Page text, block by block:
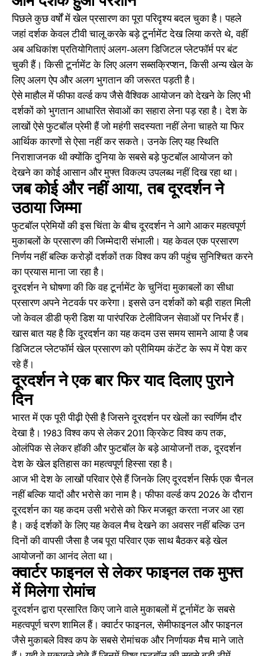
पिछले कुछ वर्षों में खेल प्रसारण का पूरा परिदृश्य बदल चुका है। पहले
जहां दर्शक केवल टीवी चालू करके बड़े टूर्नामेंट देख लिया करते थे, वहीं
अब अधिकांश प्रतियोगिताएं अलग-अलग डिजिटल प्लेटफॉर्म पर बंट
चुकी हैं। किसी टूर्नामेंट के लिए अलग सब्सक्रिप्शन, किसी अन्य खेल के
लिए अलग ऐप और अलग भुगतान की जरूरत पड़ती है।
ऐसे माहौल में फीफा वर्ल्ड कप जैसे वैश्विक आयोजन को देखने के लिए भी
दर्शकों को भुगतान आधारित सेवाओं का सहारा लेना पड़ रहा है। देश के
लाखों ऐसे फुटबॉल प्रेमी हैं जो महंगी सदस्यता नहीं लेना चाहते या फिर
आर्थिक कारणों से ऐसा नहीं कर सकते। उनके लिए यह स्थिति
निराशाजनक थी क्योंकि दुनिया के सबसे बड़े फुटबॉल आयोजन को
देखने का कोई आसान और मुफ्त विकल्प उपलब्ध नहीं दिख रहा था।
जब कोई और नहीं आया, तब दूरदर्शन ने
उठाया जिम्मा
फुटबॉल प्रेमियों की इस चिंता के बीच दूरदर्शन ने आगे आकर महत्वपूर्ण
मुकाबलों के प्रसारण की जिम्मेदारी संभाली। यह केवल एक प्रसारण
निर्णय नहीं बल्कि करोड़ों दर्शकों तक विश्व कप की पहुंच सुनिश्चित करने
का प्रयास माना जा रहा है।
दूरदर्शन ने घोषणा की कि वह टूर्नामेंट के चुनिंदा मुकाबलों का सीधा
प्रसारण अपने नेटवर्क पर करेगा। इससे उन दर्शकों को बड़ी राहत मिली
जो केवल डीडी फ्री डिश या पारंपरिक टेलीविजन सेवाओं पर निर्भर हैं।
खास बात यह है कि दूरदर्शन का यह कदम उस समय सामने आया है जब
डिजिटल प्लेटफॉर्म खेल प्रसारण को प्रीमियम कंटेंट के रूप में पेश कर
रहे हैं।
दूरदर्शन ने एक बार फिर याद दिलाए पुराने
दिन
भारत में एक पूरी पीढ़ी ऐसी है जिसने दूरदर्शन पर खेलों का स्वर्णिम दौर
देखा है। 1983 विश्व कप से लेकर 2011 क्रिकेट विश्व कप तक,
ओलंपिक से लेकर हॉकी और फुटबॉल के बड़े आयोजनों तक, दूरदर्शन
देश के खेल इतिहास का महत्वपूर्ण हिस्सा रहा है।
आज भी देश के लाखों परिवार ऐसे हैं जिनके लिए दूरदर्शन सिर्फ एक चैनल
नहीं बल्कि यादों और भरोसे का नाम है। फीफा वर्ल्ड कप 2026 के दौरान
दूरदर्शन का यह कदम उसी भरोसे को फिर मजबूत करता नजर आ रहा
है। कई दर्शकों के लिए यह केवल मैच देखने का अवसर नहीं बल्कि उन
दिनों की वापसी जैसा है जब पूरा परिवार एक साथ बैठकर बड़े खेल
आयोजनों का आनंद लेता था।
क्वार्टर फाइनल से लेकर फाइनल तक मुफ्त
में मिलेगा रोमांच
दूरदर्शन द्वारा प्रसारित किए जाने वाले मुकाबलों में टूर्नामेंट के सबसे
महत्वपूर्ण चरण शामिल हैं। क्वार्टर फाइनल, सेमीफाइनल और फाइनल
जैसे मुकाबले विश्व कप के सबसे रोमांचक और निर्णायक मैच माने जाते